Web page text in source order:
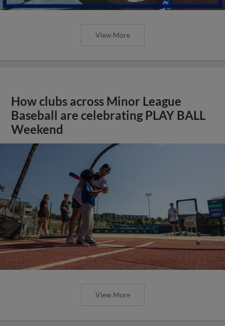
View More
How clubs across Minor League
Baseball are celebrating PLAY BALL
Weekend
View More